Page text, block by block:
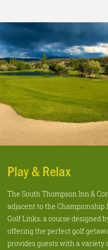
Play & Relax
The South Thompson Inn &
adjacent to the Championship
Golf Links; a course designed
offering the perfect golf
provides guests with a variety